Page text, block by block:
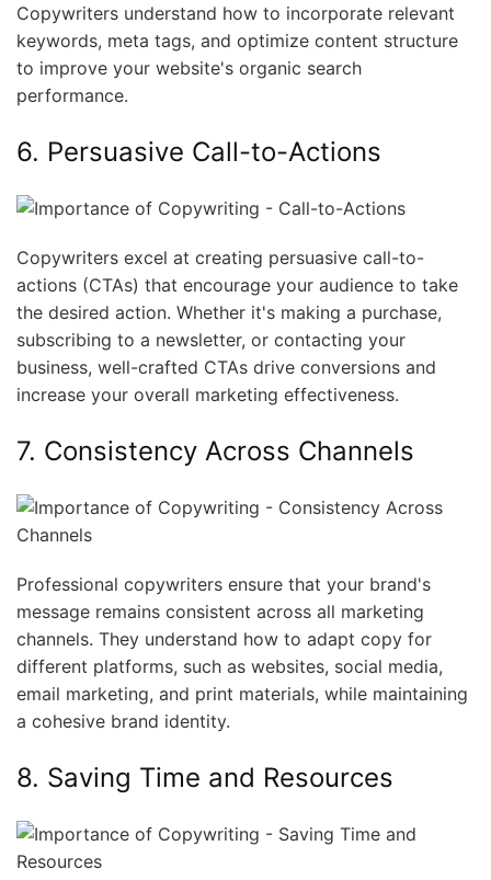
Copywriters understand how to incorporate relevant
keywords, meta tags, and optimize content structure
to improve your website's organic search
performance.
6. Persuasive Call-to-Actions
Copywriters excel at creating persuasive call-to-
actions (CTAs) that encourage your audience to take
the desired action. Whether it's making a purchase,
subscribing to a newsletter, or contacting your
business, well-crafted CTAs drive conversions and
increase your overall marketing effectiveness.
7. Consistency Across Channels
Professional copywriters ensure that your brand's
message remains consistent across all marketing
channels. They understand how to adapt copy for
different platforms, such as websites, social media,
email marketing, and print materials, while maintaining
a cohesive brand identity.
8. Saving Time and Resources